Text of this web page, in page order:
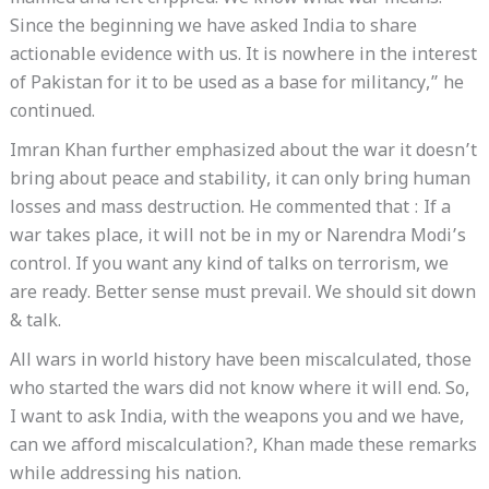
Since the beginning we have asked India to share
actionable evidence with us. It is nowhere in the interest
of Pakistan for it to be used as a base for militancy,” he
continued.
Imran Khan further emphasized about the war it doesn’t
bring about peace and stability, it can only bring human
losses and mass destruction. He commented that : If a
war takes place, it will not be in my or Narendra Modi’s
control. If you want any kind of talks on terrorism, we
are ready. Better sense must prevail. We should sit down
& talk.
All wars in world history have been miscalculated, those
who started the wars did not know where it will end. So,
I want to ask India, with the weapons you and we have,
can we afford miscalculation?, Khan made these remarks
while addressing his nation.